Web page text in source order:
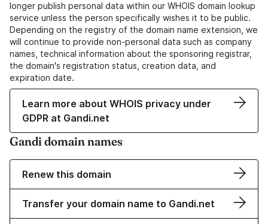
longer publish personal data within our WHOIS domain lookup
service unless the person specifically wishes it to be public.
Depending on the registry of the domain name extension, we
will continue to provide non-personal data such as company
names, technical information about the sponsoring registrar,
the domain's registration status, creation data, and
expiration date.
Learn more about WHOIS privacy under
GDPR at Gandi.net
Gandi domain names
Renew this domain
Transfer your domain name to Gandi.net